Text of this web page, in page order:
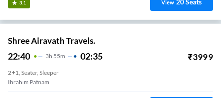
3.1 View
Shree Airavath Travels.
22:40 3H 55m 02:35 ₹3999
2+1, Seater, Sleeper
Ibrahim Patnam